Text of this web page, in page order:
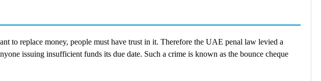
to replace money, people must have trust in it. Therefore the UAE penal law levied a
issuing insufficient funds its due date. Such a crime is known as the bounce cheque